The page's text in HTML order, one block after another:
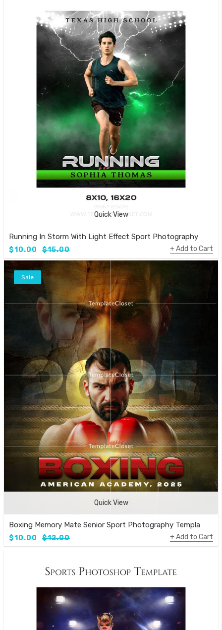
Quick View
Running In Storm With Light Effect Sport Photography
$10.00 $15.00 Add to Cart
Quick View
Sale
Boxing Memory Mate Senior Sport Photography Template
$10.00 $12.00 Add to Cart